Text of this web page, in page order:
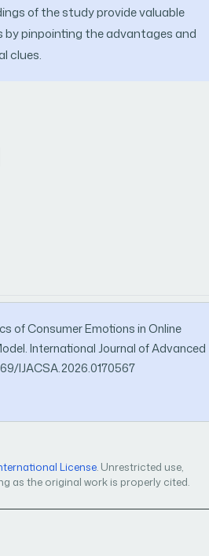
of the study provide valuable
by pinpointing the advantages and
clues.
of Consumer Emotions in Online
International Journal of Advanced
IJACSA.2026.0170567
License. Unrestricted use,
as the original work is properly cited.